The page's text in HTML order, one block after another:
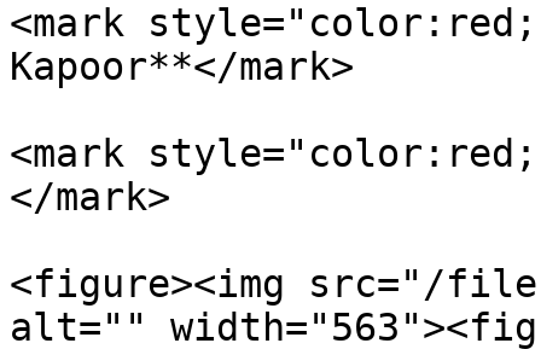
<mark
Kapoor**</mark>
<mark
</mark>
<figure><img src="/files/
alt=""